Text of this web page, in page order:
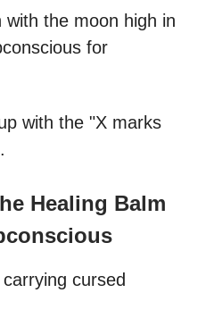
with the moon high in
for
with the "X marks
Healing Balm
cursed